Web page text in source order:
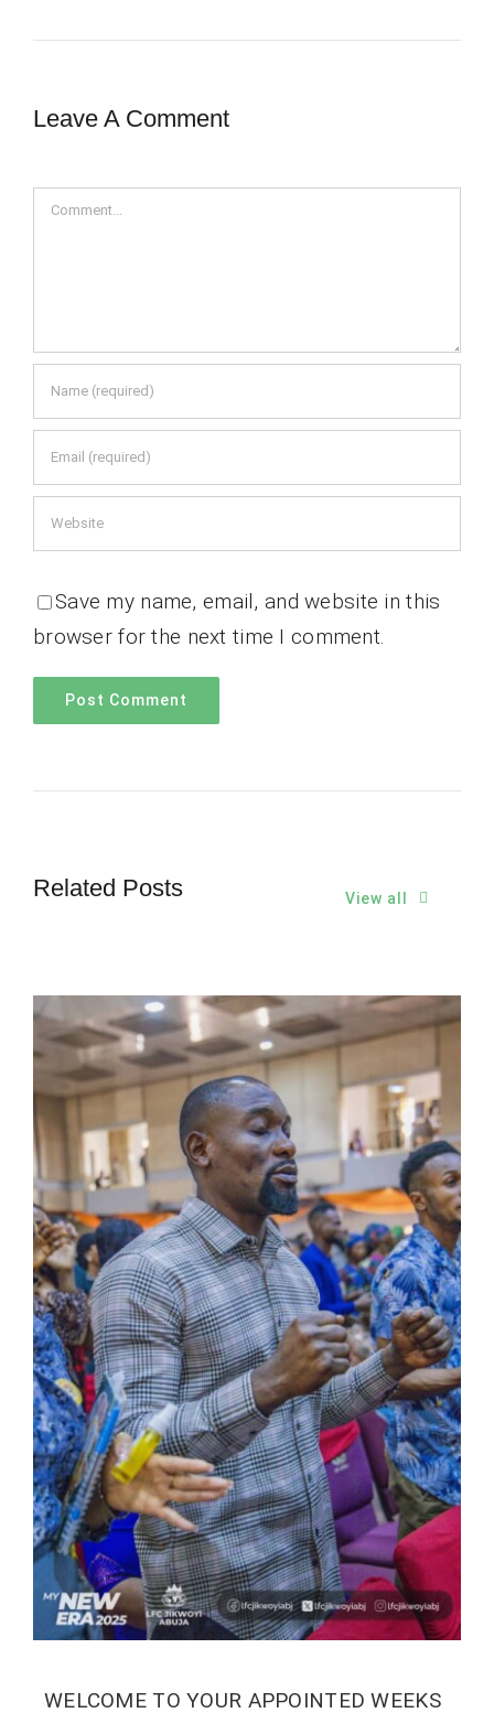
Leave A Comment
Comment
Save my name, email, and website in this
browser for the next time I comment.
Related Posts View all
WELCOME TO YOUR APPOINTED WEEKS